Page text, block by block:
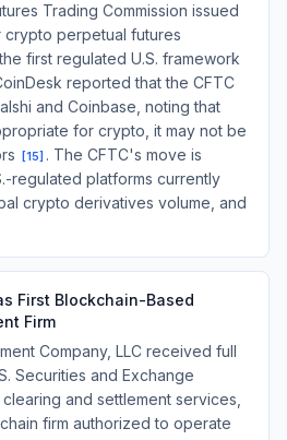
Trading Commission issued
perpetual futures
first regulated U.S. framework
reported that the CFTC
and Coinbase, noting that
for crypto, it may not be
[15] . The CFTC's move is
regulated platforms currently
crypto derivatives volume, and
First Blockchain-Based
Firm
Company, LLC received full
Securities and Exchange
and settlement services,
firm authorized to operate